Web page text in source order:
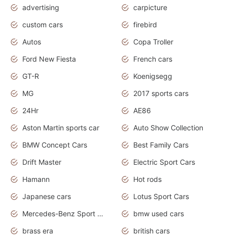
advertising
carpicture
custom cars
firebird
Autos
Copa Troller
Ford New Fiesta
French cars
GT-R
Koenigsegg
MG
2017 sports cars
24Hr
AE86
Aston Martin sports car
Auto Show Collection
BMW Concept Cars
Best Family Cars
Drift Master
Electric Sport Cars
Hamann
Hot rods
Japanese cars
Lotus Sport Cars
Mercedes-Benz Sport Cars
bmw used cars
brass era
british cars